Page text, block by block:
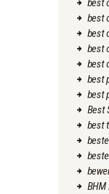
best
best
best
best
best
best
best
Best
best
BHM